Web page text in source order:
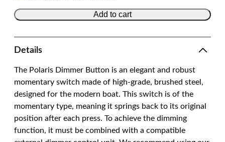
Add to cart
Details
The Polaris Dimmer Button is an elegant and robust
momentary switch made of high-grade, brushed steel,
designed for the modern boat. This switch is of the
momentary type, meaning it springs back to its original
position after each press. To achieve the dimming
function, it must be combined with a compatible